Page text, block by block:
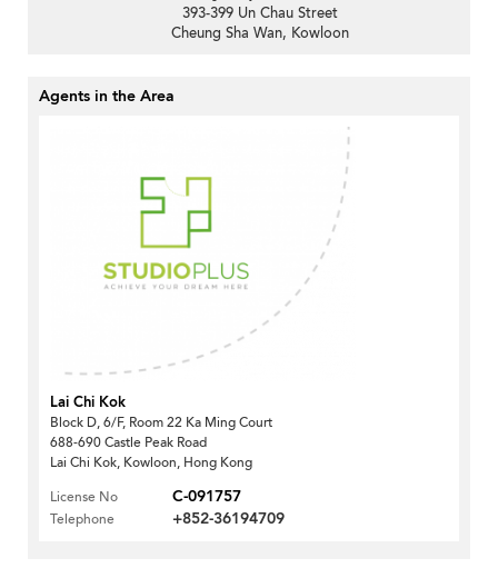
393-399 Un Chau Street
Cheung Sha Wan, Kowloon
Agents in the Area
Lai Chi Kok
Block D, 6/F, Room 22 Ka Ming Court
688-690 Castle Peak Road
Lai Chi Kok, Kowloon, Hong Kong
License No
C-091757
Telephone +852-36194709